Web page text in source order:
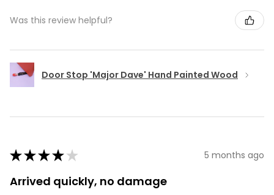
Was this review helpful?
Door Stop 'Major Dave' Hand Painted Wood
★★★★ ★ 5 months ago
Arrived quickly, no damage